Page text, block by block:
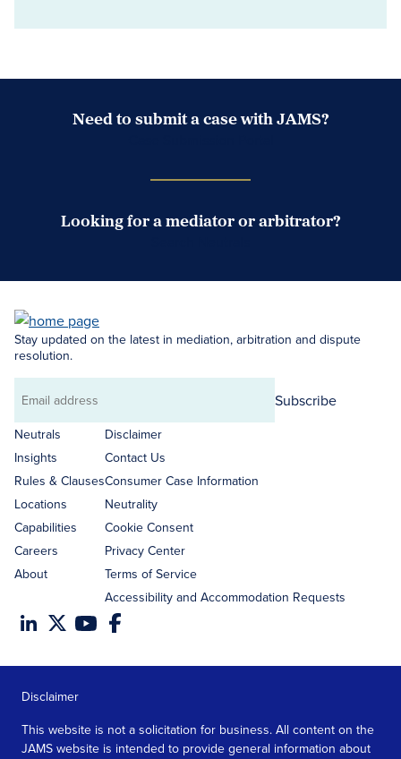
Need to submit a case with JAMS?
Looking for a mediator or arbitrator?
Stay updated on the latest in mediation, arbitration and dispute
resolution.
Email
address
Subscribe
Neutrals
Insights
Rules & Clauses
Locations
Capabilities
Careers
About
Disclaimer
Contact Us
Consumer Case Information
Neutrality
Cookie Consent
Privacy Center
Terms of Service
Accessibility and Accommodation Requests
Disclaimer
This website is not a solicitation for business. All content on the
JAMS website is intended to provide general information about